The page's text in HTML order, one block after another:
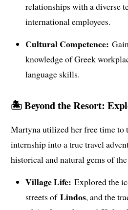
relationships with a diverse
international employees.
Cultural Competence:
knowledge of Greek
language skills.
🏝️ Beyond the Resort:
Martyna utilized her free time to
internship into a true travel
historical and natural gems of
Village Life: Explored the
streets ofLindos, and the